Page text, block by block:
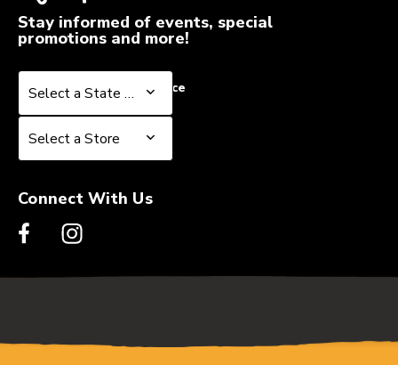
Stay informed of events, special
promotions and more!
Select a State or Province
Select a State or Province
Select a Store
Select a Store
Connect With Us